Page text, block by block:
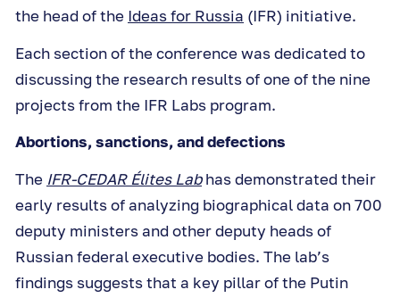
the head of the Ideas for Russia (IFR) initiative.
Each section of the conference was dedicated to
discussing the research results of one of the nine
projects from the IFR Labs program.
Abortions, sanctions, and defections
The IFR-CEDAR Élites Labhas demonstrated their
early results of analyzing biographical data on 700
deputy ministers and other deputy heads of
Russian federal executive bodies. The lab’s
findings suggests that a key pillar of the Putin